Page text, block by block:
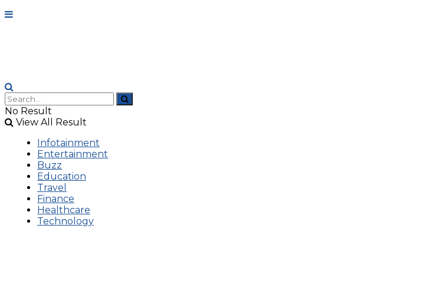
No Result
View All Result
Infotainment
Entertainment
Buzz
Education
Travel
Finance
Healthcare
Technology